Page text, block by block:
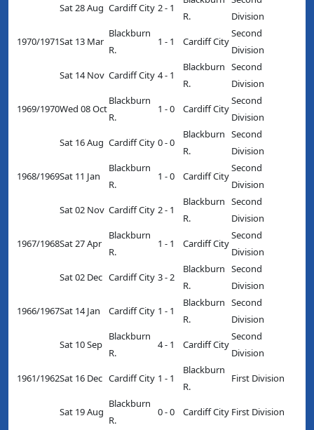
Sat 28 Aug Cardiff City 2 - 1
R.
Division
1970/1971Sat 13 Mar
Blackburn
R.
1 - 1 Cardiff City
Second
Division
Sat 14 Nov Cardiff City 4 - 1
Blackburn
R.
Second
Division
1969/1970Wed 08 Oct
Blackburn
R.
1 - 0 Cardiff City
Second
Division
Sat 16 Aug Cardiff City 0 - 0
Blackburn
R.
Second
Division
1968/1969Sat 11 Jan
Blackburn
R.
1 - 0 Cardiff City
Second
Division
Sat 02 Nov Cardiff City 2 - 1
Blackburn
R.
Second
Division
1967/1968Sat 27 Apr
Blackburn
R.
1 - 1 Cardiff City
Second
Division
Sat 02 Dec Cardiff City 3 - 2
Blackburn
R.
Second
Division
1966/1967Sat 14 Jan Cardiff City 1 - 1
Blackburn
R.
Second
Division
Sat 10 Sep
Blackburn
R.
4 - 1 Cardiff City
Second
Division
1961/1962Sat 16 Dec Cardiff City 1 - 1
Blackburn
R.
First Division
Sat 19 Aug
Blackburn
R.
0 - 0 Cardiff City First Division